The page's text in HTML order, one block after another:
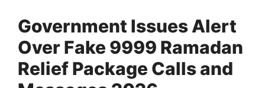
Government Issues Alert
Over Fake 9999 Ramadan
Relief Package Calls and